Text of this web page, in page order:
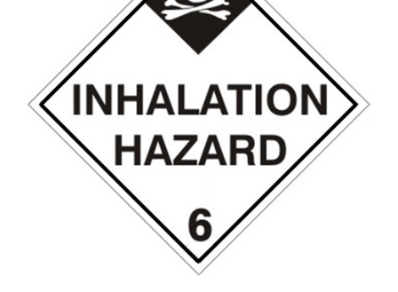
DOT Placard INHALATION HAZARD CLASS 6